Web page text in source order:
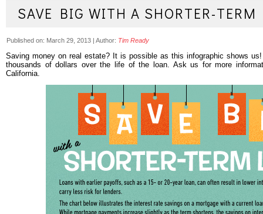
SAVE BIG WITH A SHORTER-TERM
Published on: March 29, 2013 | Author: Tim Ready
Saving money on real estate? It is possible as this infographic shows
thousands of dollars over the life of the loan. Ask us for more
California.